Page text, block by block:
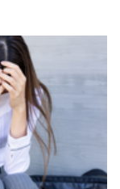
and going, in